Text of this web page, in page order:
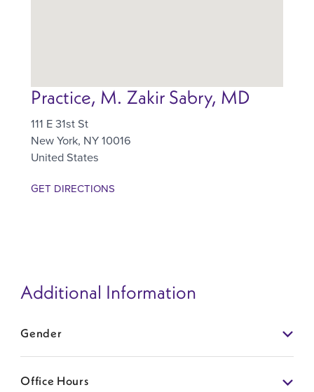
Practice, M. Zakir Sabry, MD
111 E 31st St
New York, NY10016
United States
GET DIRECTIONS
Additional Information
Gender
Office Hours